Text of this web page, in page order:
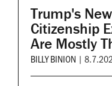
Trump's
Citizenship
Are Mostly
BILLY BINION |